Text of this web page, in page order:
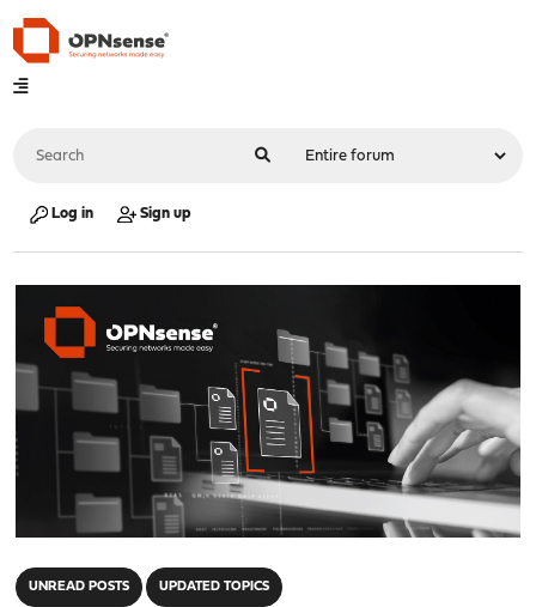
Log in Sign up
UNREAD POSTS UPDATED TOPICS